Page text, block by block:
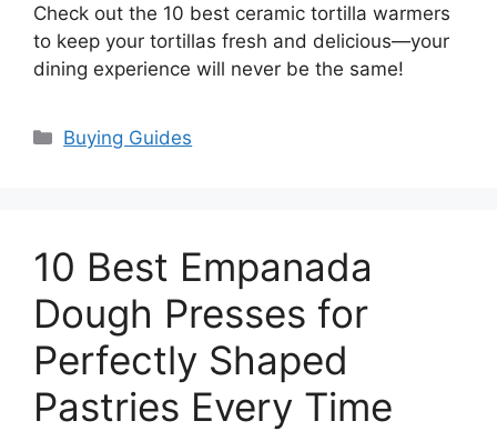
Check out the 10 best ceramic tortilla warmers
to keep your tortillas fresh and delicious—your
dining experience will never be the same!
Categories
Buying Guides
10 Best Empanada
Dough Presses for
Perfectly Shaped
Pastries Every Time